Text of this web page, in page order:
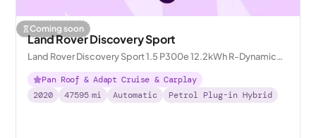
Coming soon
Land Rover Discovery Sport
Land Rover Discovery Sport 1.5 P300e 12.2kWh R-Dynamic
HSE Plug-in 4WD
Pan Roof & Adapt Cruise & Carplay
2020
47595 mi Automatic Petrol Plug-in Hybrid